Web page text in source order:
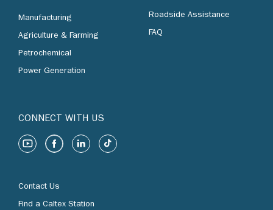
Manufacturing
Agriculture & Farming
Petrochemical
Power Generation
Roadside Assistance
FAQ
CONNECT WITH US
Contact Us
Find a Caltex Station